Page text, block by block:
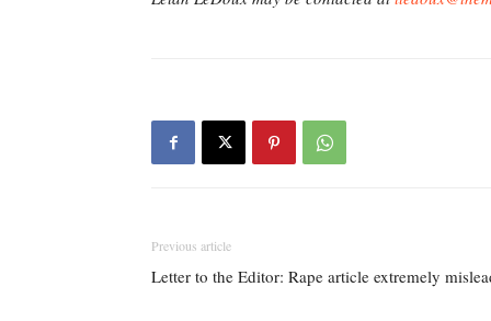
Previous article
Letter to the Editor: Rape article extremely